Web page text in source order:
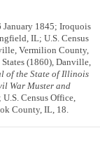
1845; Iroquois
IL; U.S. Census
Vermilion County,
(1860), Danville,
of the State of Illinois
War Muster and
Census Office,
County, IL, 18.